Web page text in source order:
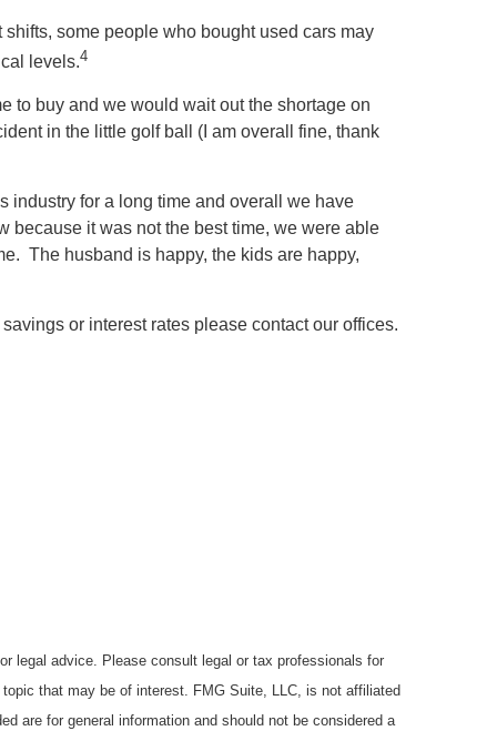
some people who bought used cars may
levels.4
to buy and we would wait out the shortage on
in the little golf ball (I am overall fine, thank
industry for a long time and overall we have
because it was not the best time, we were able
The husband is happy, the kids are happy,
or interest rates please contact our offices.
legal advice. Please consult legal or tax professionals for
that may be of interest. FMG Suite, LLC, is not affiliated
are for general information and should not be considered a